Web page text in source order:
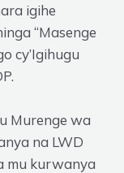
igihe
“Masenge
cy’Igihugu
Murenge wa
na LWD
mu kurwanya